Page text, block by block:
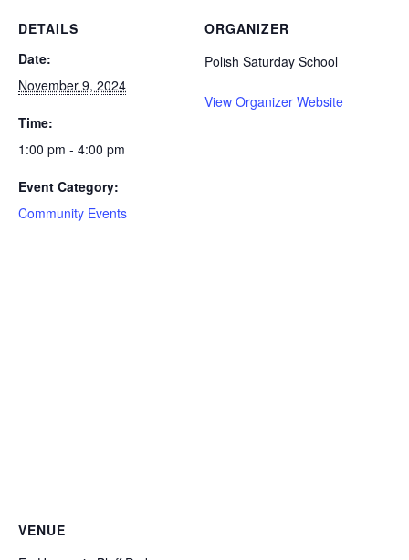
DETAILS
Date:
November 9, 2024
Time:
1:00 pm - 4:00 pm
Event Category:
Community Events
ORGANIZER
Polish Saturday School
View Organizer Website
VENUE